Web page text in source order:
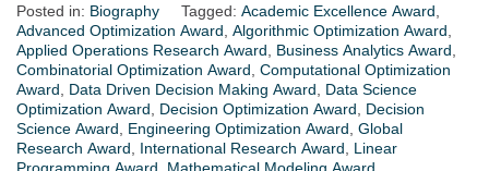
Posted in: Biography Tagged: Academic Excellence Award
Advanced Optimization Award Algorithmic Optimization Award
Applied Operations Research Award
Business Analytics Award
Combinatorial Optimization Award Computational Optimization
Award
Data Driven Decision Making Award
Data Science
Optimization Award
Decision Optimization Award
Decision
Science Award
Engineering Optimization Award Global
Research Award
International Research Award
Linear
Programming Award
Mathematical Modeling Award